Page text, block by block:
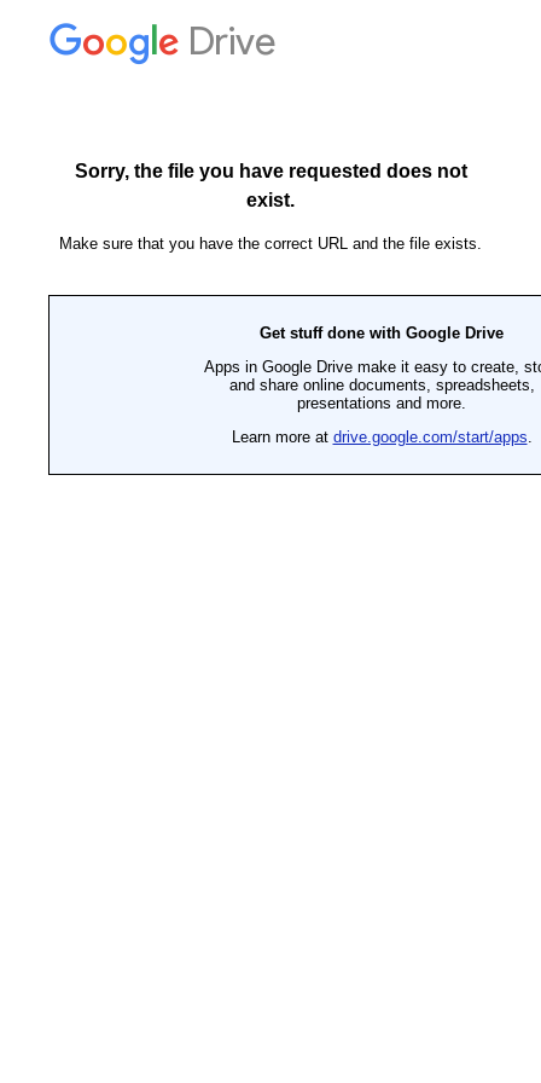
Drive
Sorry, the file you have requested does not
exist.
Make sure that you have the correct URL and the file exists.
Get stuff done with Google Drive
Apps in Google Drive make it easy to create,
and share online documents, spreadsheets,
presentations and more.
Learn more at drive.google.com/start/apps.